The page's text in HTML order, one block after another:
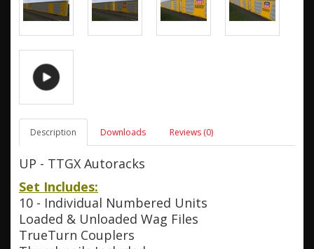
Description Downloads Reviews (0)
UP - TTGX Autoracks
Set Includes:
10 - Individual Numbered Units
Loaded & Unloaded Wag Files
TrueTurn Couplers